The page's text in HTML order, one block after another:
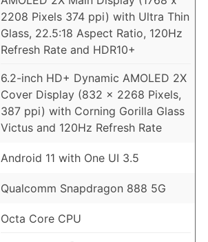
2208 Pixels 374 ppi) with Ultra Thin
Glass, 22.5:18 Aspect Ratio, 120Hz
Refresh Rate and HDR10+
6.2-inch HD+ Dynamic AMOLED 2X
Cover Display (832 x 2268 Pixels,
387 ppi) with Corning Gorilla Glass
Victus and 120Hz Refresh Rate
Android 11 with One UI 3.5
Qualcomm Snapdragon 888 5G
Octa Core CPU